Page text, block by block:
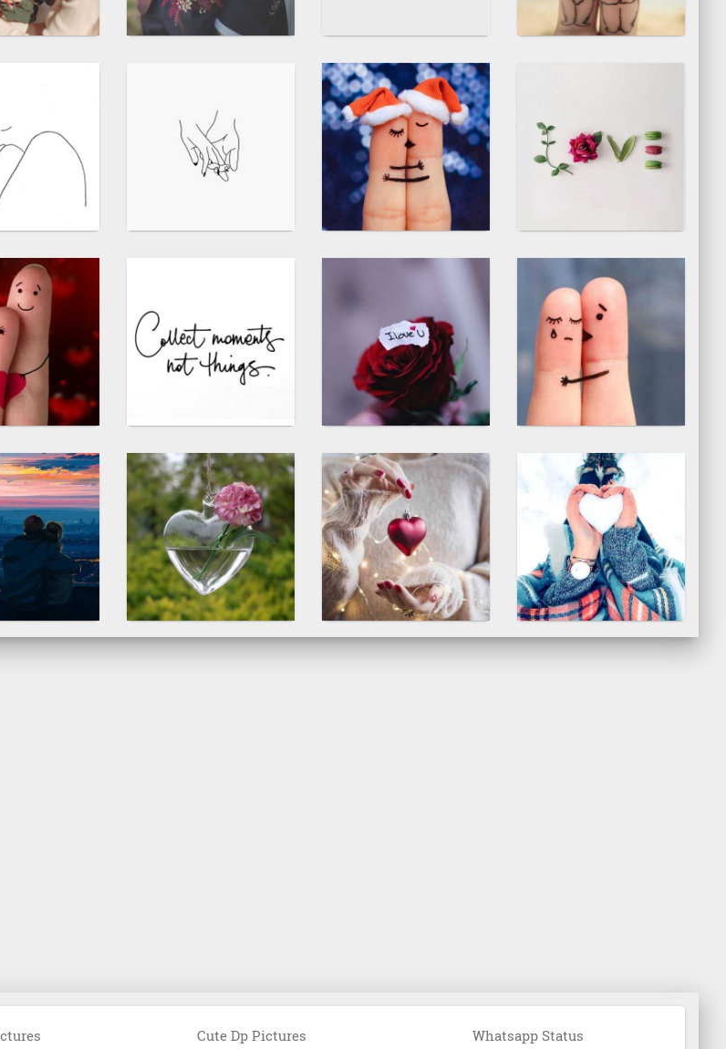
Cute Dp Pictures Whatsapp Status